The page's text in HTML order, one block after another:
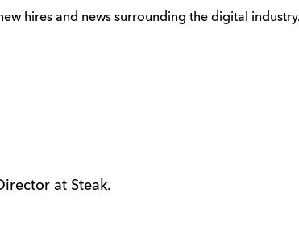
hires and news surrounding the digital industry.
at Steak.